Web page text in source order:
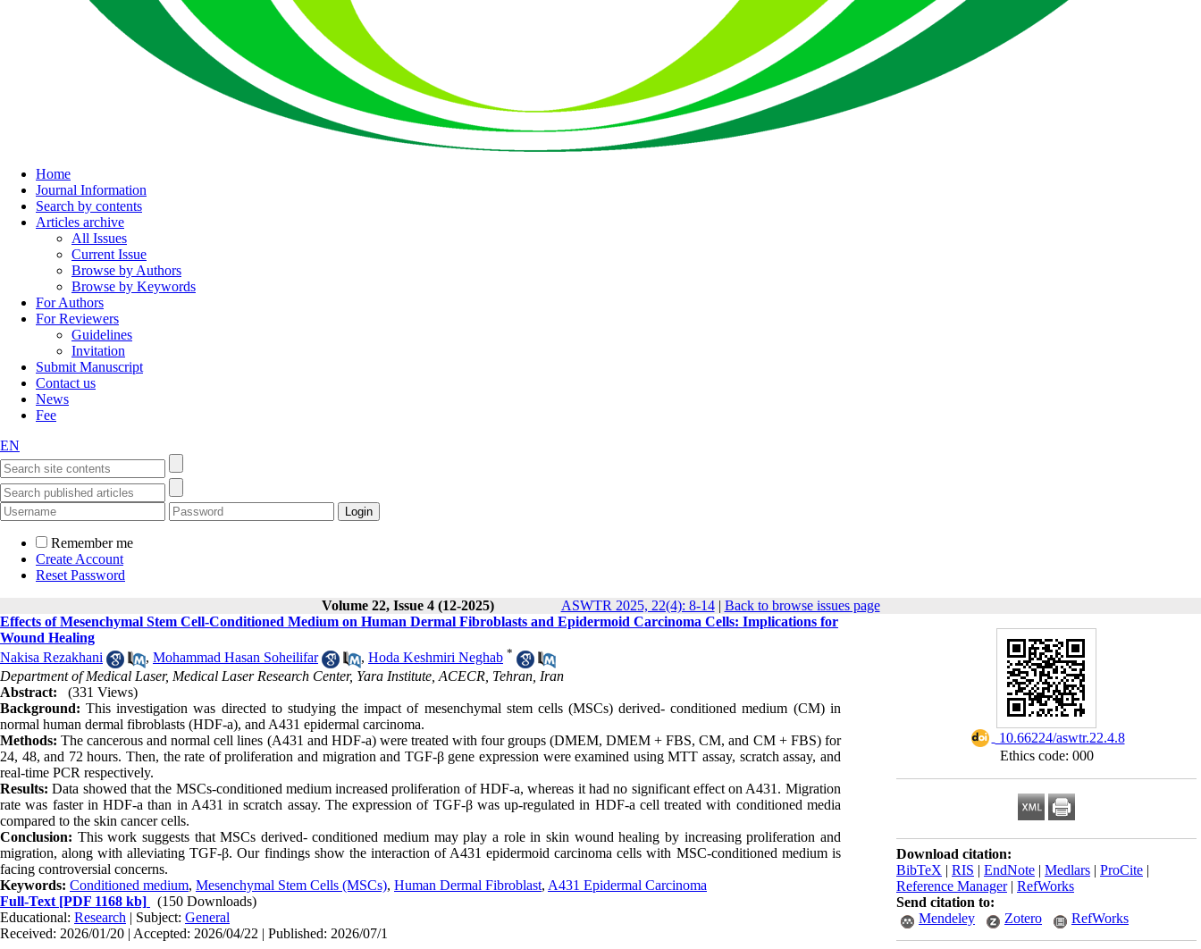
Home
Journal Information
Search by contents
Articles archive
All Issues
Current Issue
Browse by Authors
Browse by Keywords
For Authors
For Reviewers
Guidelines
Invitation
Submit Manuscript
Contact us
News
Fee
EN
Remember me
Create Account
Reset Password
Volume 22, Issue 4 (12-2025)
ASWTR 2025, 22(4): 8-14| Back to browse issues page
‎ 10.66224/aswtr.22.4.8
Ethics code: 000
Download citation:
BibTeX | RIS | EndNote | Medlars | ProCite |
Reference Manager| RefWorks
Send citation to:
Mendeley
Zotero RefWorks
Effects of Mesenchymal Stem Cell-Conditioned Medium on Human Dermal Fibroblasts and Epidermoid Carcinoma Cells: Implications for
Wound Healing
Nakisa Rezakhani
, Mohammad Hasan Soheilifar , Hoda Keshmiri Neghab *
Department of Medical Laser, Medical Laser Research Center, Yara Institute, ACECR, Tehran, Iran
Abstract:
(331 Views)
Background: This investigation was directed to studying the impact of mesenchymal stem cells (MSCs) derived- conditioned medium (CM) in
normal human dermal fibroblasts (HDF-a), and A431 epidermal carcinoma.
Methods: The cancerous and normal cell lines (A431 and HDF-a) were treated with four groups (DMEM, DMEM + FBS, CM, and CM + FBS) for
24, 48, and 72 hours. Then, the rate of proliferation and migration and TGF-β gene expression were examined using MTT assay, scratch assay, and
real-time PCR respectively.
Results: Data showed that the MSCs-conditioned medium increased proliferation of HDF-a, whereas it had no significant effect on A431. Migration
rate was faster in HDF-a than in A431 in scratch assay. The expression of TGF-β was up-regulated in HDF-a cell treated with conditioned media
compared to the skin cancer cells.
Conclusion: This work suggests that MSCs derived- conditioned medium may play a role in skin wound healing by increasing proliferation and
migration, along with alleviating TGF-β. Our findings show the interaction of A431 epidermoid carcinoma cells with MSC-conditioned medium is
facing controversial concerns.
Keywords: Conditioned medium, Mesenchymal Stem Cells (MSCs), Human Dermal Fibroblast, A431 Epidermal Carcinoma
Full-Text [PDF 1168 kb]
(150 Downloads)
Educational: Research | Subject: General
Received: 2026/01/20 | Accepted: 2026/04/22 | Published: 2026/07/1